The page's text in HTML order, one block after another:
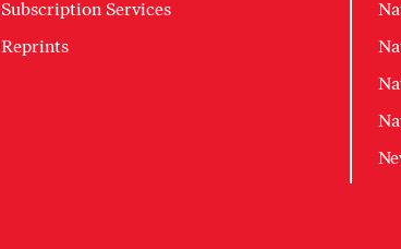
Subscription Services
Reprints